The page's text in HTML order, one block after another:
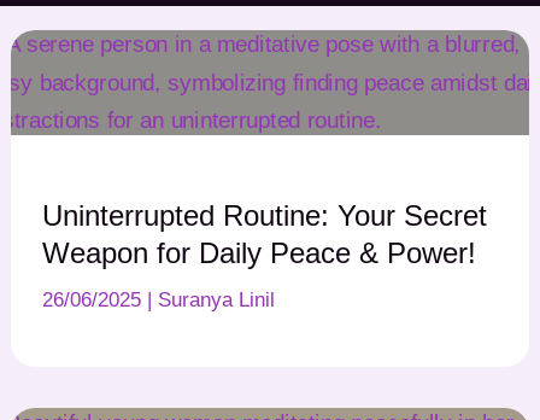
Uninterrupted Routine: Your Secret
Weapon for Daily Peace & Power!
26/06/2025 | Suranya Linil